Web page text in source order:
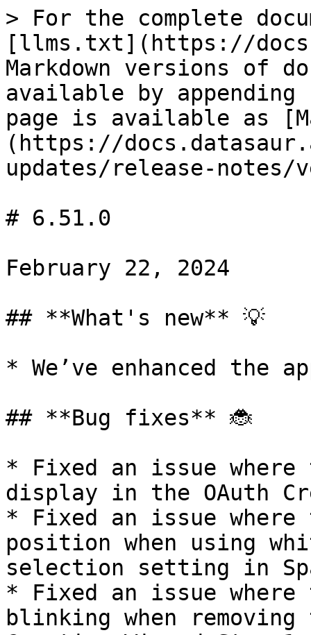
> For the complete
[llms.txt](https://
Markdown versions of
available by
page is available as
(https://
updates/release-
# 6.51.0
February 22, 2024
## **What's new** 💡
* We’ve enhanced
## **Bug fixes** 🐞
* Fixed an issue where
display in the OAuth
* Fixed an issue where
position when using
selection setting in
* Fixed an issue where
blinking when